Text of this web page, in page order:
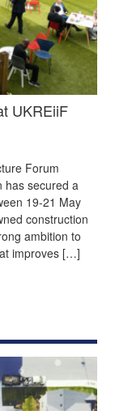
UKREiiF
Forum
has secured a
19-21 May
construction
ambition to
improves […]